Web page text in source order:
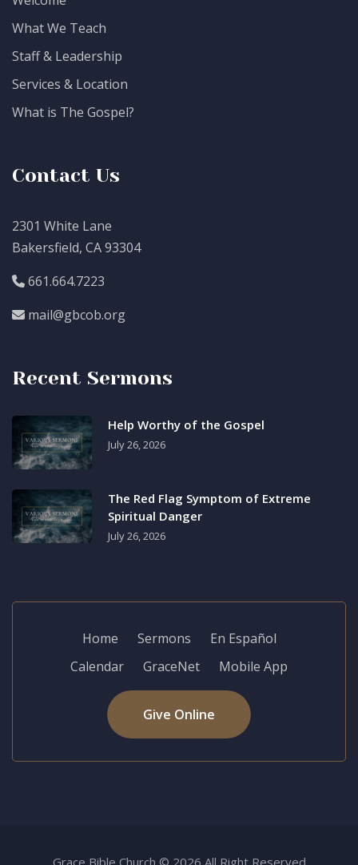
What We Teach
Staff & Leadership
Services & Location
What is The Gospel?
Contact Us
2301 White Lane
Bakersfield, CA 93304
661.664.7223
mail@gbcob.org
Recent Sermons
Help Worthy of the Gospel
July 26, 2026
The Red Flag Symptom of Extreme
Spiritual Danger
July 26, 2026
Home Sermons
En Español
Calendar
GraceNet Mobile App
Give Online
Grace Bible Church © 2026 All Right Reserved